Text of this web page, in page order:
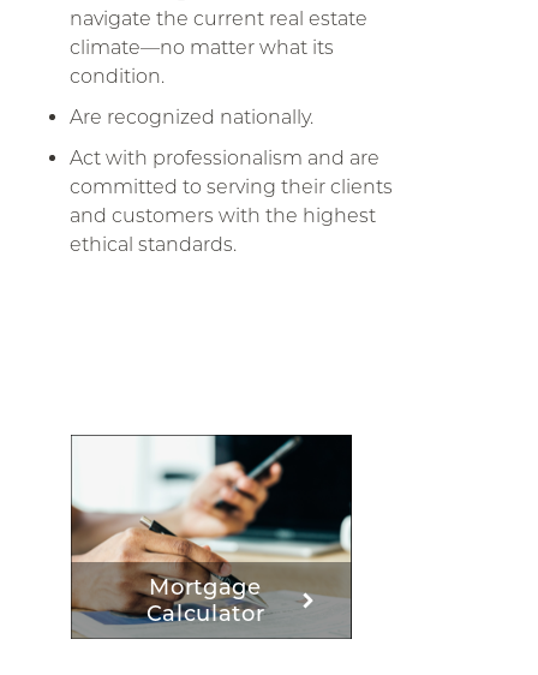
navigate the current real estate
climate—no matter what its
condition.
Are recognized nationally.
Act with professionalism and are
committed to serving their clients
and customers with the highest
ethical standards.
Mortgage
Calculator